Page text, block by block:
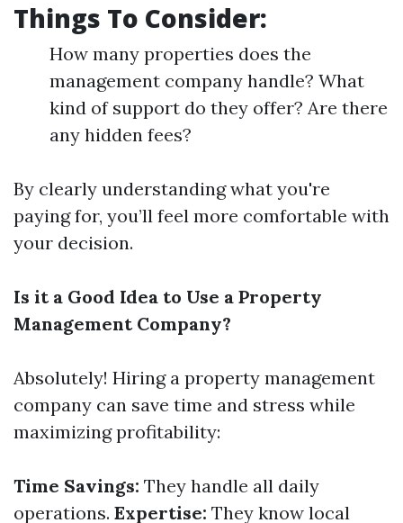
Things To Consider:
How many properties does the
management company handle? What
kind of support do they offer? Are there
any hidden fees?
By clearly understanding what you're
paying for, you’ll feel more comfortable with
your decision.
Is it a Good Idea to Use a Property
Management Company?
Absolutely! Hiring a property management
company can save time and stress while
maximizing profitability:
Time Savings: They handle all daily
operations. Expertise: They know local